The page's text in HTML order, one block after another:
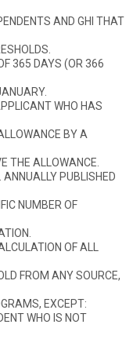
AND GHI THAT
365 DAYS (OR 366
WHO HAS
BY A
THE ALLOWANCE.
ANNUALLY PUBLISHED
NUMBER OF
OF ALL
FROM ANY SOURCE,
EXCEPT:
WHO IS NOT